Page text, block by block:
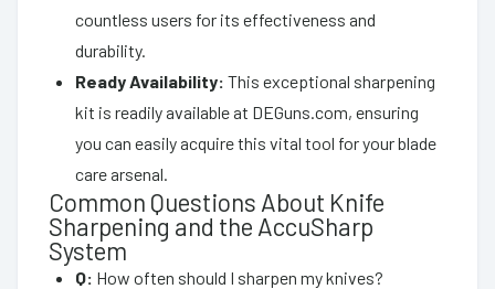
countless users for its effectiveness and
durability.
Ready Availability: This exceptional sharpening
kit is readily available at DEGuns.com, ensuring
you can easily acquire this vital tool for your blade
care arsenal.
Common Questions About Knife
Sharpening and the AccuSharp
System
Q: How often should I sharpen my knives?